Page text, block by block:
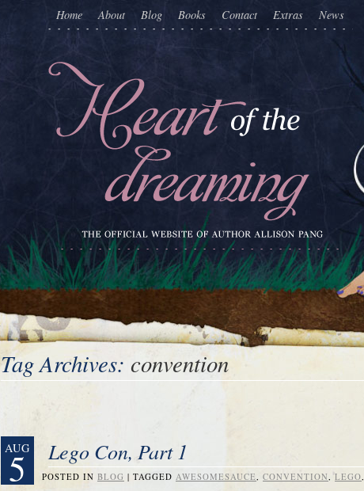
Home About Blog Books Contact Extras News
Tag Archives: convention
AUG
5 Lego Con, Part 1
POSTED IN BLOG | TAGGED AWESOMESAUCE, CONVENTION,LEGO,